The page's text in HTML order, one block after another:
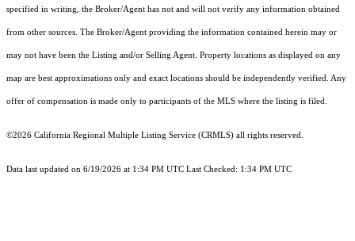
specified in writing, the Broker/Agent has not and will not verify any information obtained
from other sources. The Broker/Agent providing the information contained herein may or
may not have been the Listing and/or Selling Agent. Property locations as displayed on any
map are best approximations only and exact locations should be independently verified. Any
offer of compensation is made only to participants of the MLS where the listing is filed.
©2026 California Regional Multiple Listing Service (CRMLS) all rights reserved.
Data last updated on 6/19/2026 at 1:34 PM UTC Last Checked: 1:34 PM UTC